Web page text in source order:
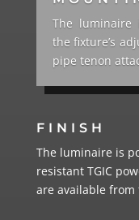
The luminaire
the fixture’s
pipe tenon
FINISH
The luminaire is
resistant TGIC
are available from